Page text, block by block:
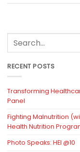
RECENT POSTS
Transforming
Panel
Fighting Malnutrition
Health Nutrition
Photo Speaks: HEI @10